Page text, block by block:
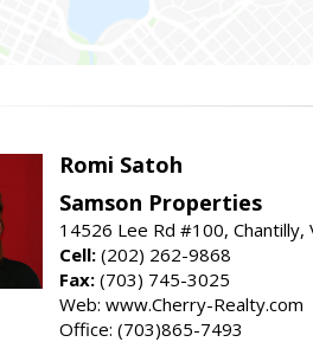
Romi Satoh
Samson Properties
14526 Lee Rd #100, Chantilly,
Cell: (202) 262-9868
Fax: (703) 745-3025
Web: www.Cherry-Realty.com
Office: (703)865-7493